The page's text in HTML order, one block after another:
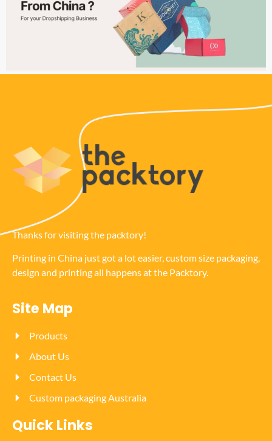
Thanks for visiting the packtory!
Printing in China just got a lot easier, custom size packaging,
design and printing all happens at the Packtory.
Site Map
Products
About Us
Contact Us
Custom packaging Australia
Quick Links